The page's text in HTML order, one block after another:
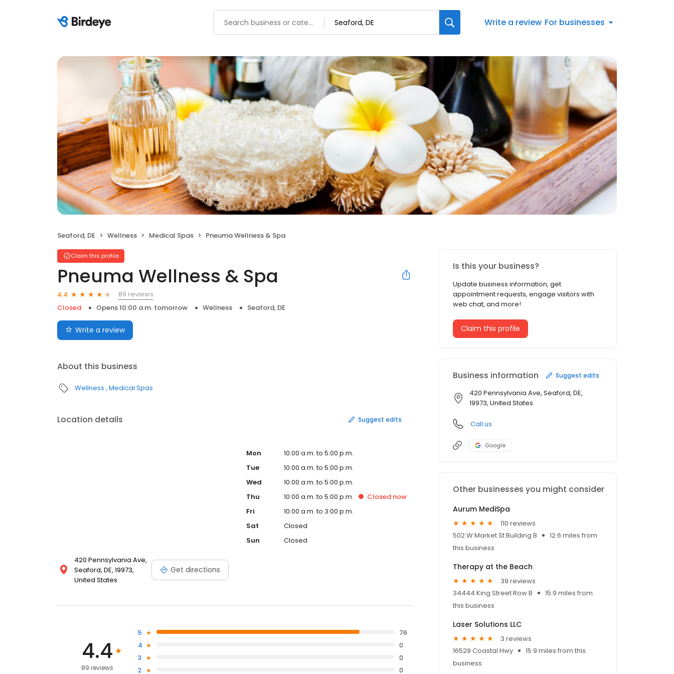
Write a review For businesses
Seaford, DE Wellness Medical Spas Pneuma Wellness & Spa
Claim this profile
Pneuma Wellness & Spa
4.4
89 reviews
Closed
Opens 10:00 a.m. tomorrow Wellness Seaford, DE
Write a review
About this business
Wellness Medical Spas
Location details Suggest edits
420 Pennsylvania Ave,
Seaford, DE, 19973,
United States
Get directions
Mon
10:00 a.m. to 5:00 p.m.
Tue
10:00 a.m. to 5:00 p.m.
Wed
10:00 a.m. to 5:00 p.m.
Thu
10:00 a.m. to 5:00 p.m. Closed now
Fri
10:00 a.m. to 3:00 p.m.
Sat
Closed
Sun
Closed
4.4
89 reviews
5
76
4
0
3
0
2
0
Is this your business?
Update business information, get
appointment requests, engage visitors with
web chat, and more!
Claim this profile
Business information Suggest edits
420 Pennsylvania Ave, Seaford, DE,
19973, United States
Call us
Google
Other businesses you might consider
Aurum MediSpa
110 reviews
502 W Market St Building B
12.6 miles from
this business
Therapy at the Beach
39 reviews
34444 King Street Row B
15.9 miles from
this business
Laser Solutions LLC
3 reviews
16529 Coastal Hwy
15.9 miles from this
business